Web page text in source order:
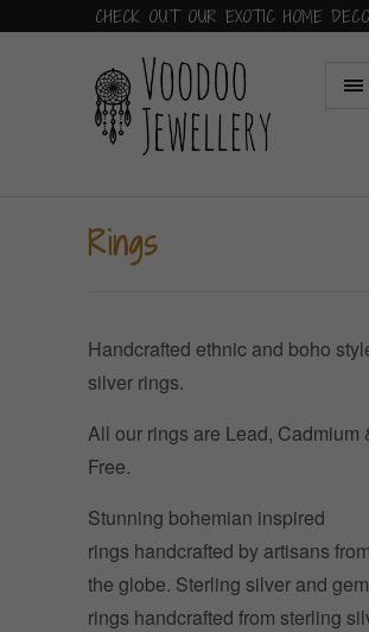
CHECK OUT OUR EXOTIC HOME
Rings
Handcrafted ethnic and boho
silver rings.
All our rings are Lead, Cadmium
Free.
Stunning bohemian inspired
rings handcrafted by artisans
the globe. Sterling silver and
rings handcrafted from sterling